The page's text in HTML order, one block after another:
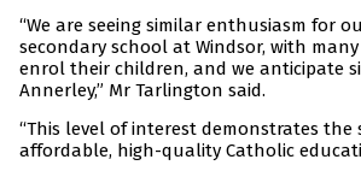
“We are seeing similar enthusiasm for
secondary school at Windsor, with
enrol their children, and we anticipate
Annerley,” Mr Tarlington said.
“This level of interest demonstrates
affordable, high-quality Catholic